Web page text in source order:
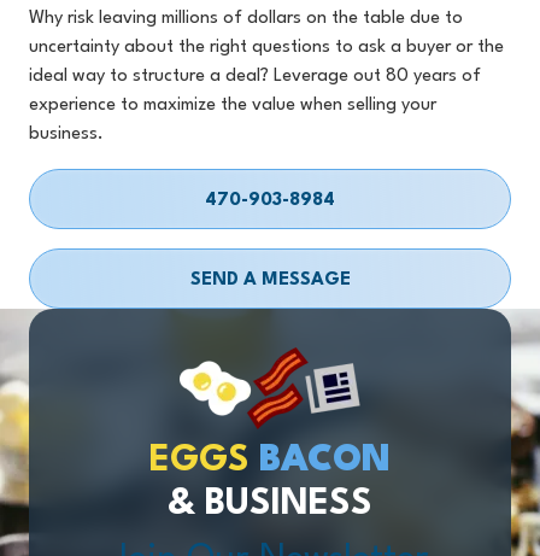
Why risk leaving millions of dollars on the table due to
uncertainty about the right questions to ask a buyer or the
ideal way to structure a deal? Leverage out 80 years of
experience to maximize the value when selling your
business.
470-903-8984
SEND A MESSAGE
EGGS BACON
& BUSINESS